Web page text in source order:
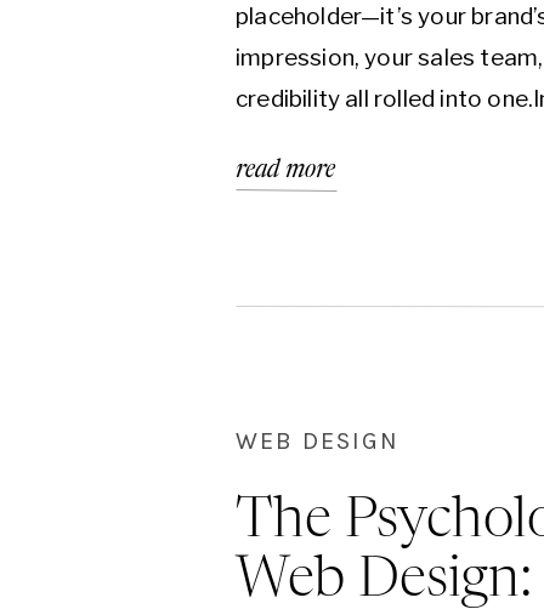
placeholder—it’s your
impression, your sales
credibility all rolled into
chance you get to make a
become outdated,
read more
WEB DESIGN
The
Web